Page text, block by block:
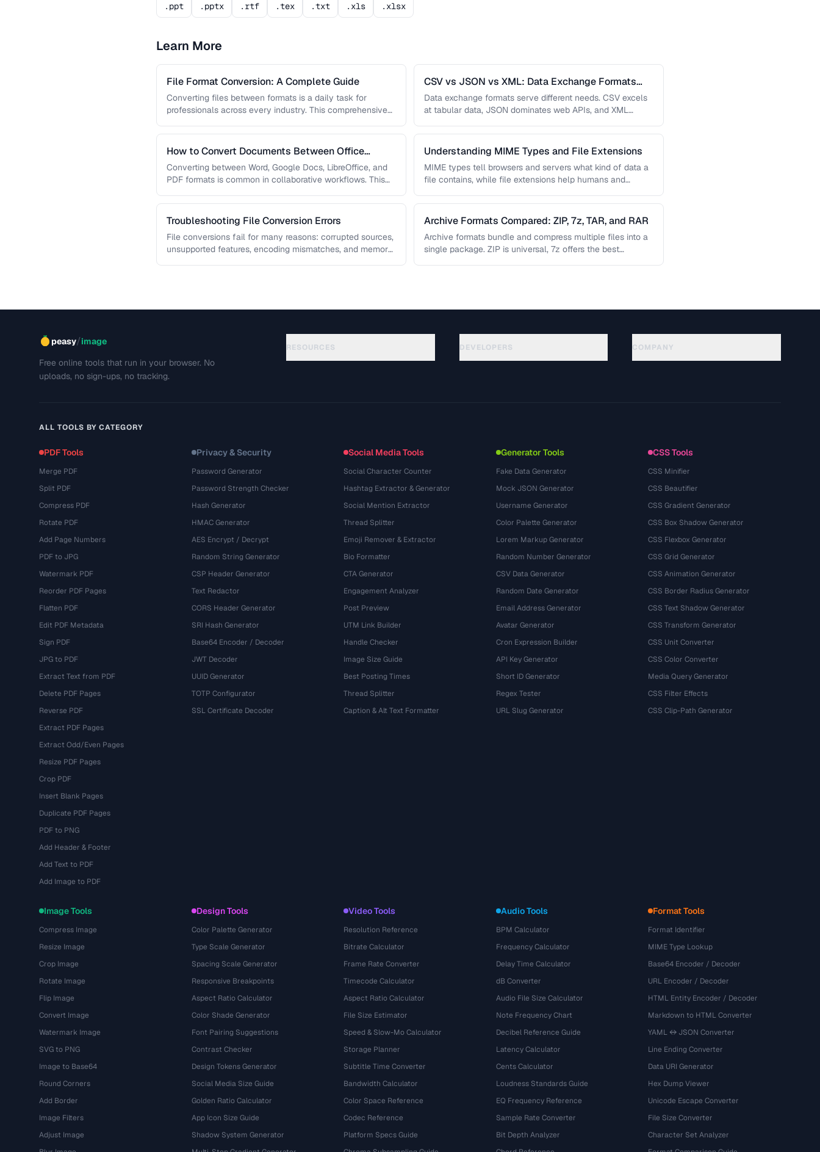
.ppt .pptx .rtf .tex .txt .xls .xlsx
Learn More
File Format Conversion: A Complete Guide
Converting files between formats is a daily task for
professionals across every industry. This comprehensive
CSV vs JSON vs XML: Data Exchange Formats
Compared
Data exchange formats serve different needs. CSV excels
at tabular data, JSON dominates web APIs, and XML
How to Convert Documents Between Office
Formats
Converting between Word, Google Docs, LibreOffice, and
PDF formats is common in collaborative workflows. This
Understanding MIME Types and File Extensions
MIME types tell browsers and servers what kind of data a
file contains, while file extensions help humans and
Troubleshooting File Conversion Errors
File conversions fail for many reasons: corrupted sources,
unsupported features, encoding mismatches, and memory
Archive Formats Compared: ZIP, 7z, TAR, and RAR
Archive formats bundle and compress multiple files into a
single package. ZIP is universal, 7z offers the best
peasy/image
Free online tools that run in your browser. No
uploads, no sign-ups, no tracking.
RESOURCES DEVELOPERS COMPANY
ALL TOOLS BY CATEGORY
PDF Tools
Merge PDF
Split PDF
Compress PDF
Rotate PDF
Add Page Numbers
PDF to JPG
Watermark PDF
Reorder PDF Pages
Flatten PDF
Edit PDF Metadata
Sign PDF
JPG to PDF
Extract Text from PDF
Delete PDF Pages
Reverse PDF
Extract PDF Pages
Extract Odd/Even Pages
Resize PDF Pages
Crop PDF
Insert Blank Pages
Duplicate PDF Pages
PDF to PNG
Add Header & Footer
Add Text to PDF
Add Image to PDF
Privacy & Security
Password Generator
Password Strength Checker
Hash Generator
HMAC Generator
AES Encrypt / Decrypt
Random String Generator
CSP Header Generator
Text Redactor
CORS Header Generator
SRI Hash Generator
Base64 Encoder / Decoder
JWT Decoder
UUID Generator
TOTP Configurator
SSL Certificate Decoder
Social Media Tools
Social Character Counter
Hashtag Extractor & Generator
Social Mention Extractor
Thread Splitter
Emoji Remover & Extractor
Bio Formatter
CTA Generator
Engagement Analyzer
Post Preview
UTM Link Builder
Handle Checker
Image Size Guide
Best Posting Times
Thread Splitter
Caption & Alt Text Formatter
Generator Tools
Fake Data Generator
Mock JSON Generator
Username Generator
Color Palette Generator
Lorem Markup Generator
Random Number Generator
CSV Data Generator
Random Date Generator
Email Address Generator
Avatar Generator
Cron Expression Builder
API Key Generator
Short ID Generator
Regex Tester
URL Slug Generator
CSS Tools
CSS Minifier
CSS Beautifier
CSS Gradient Generator
CSS Box Shadow Generator
CSS Flexbox Generator
CSS Grid Generator
CSS Animation Generator
CSS Border Radius Generator
CSS Text Shadow Generator
CSS Transform Generator
CSS Unit Converter
CSS Color Converter
Media Query Generator
CSS Filter Effects
CSS Clip-Path Generator
Image Tools
Compress Image
Resize Image
Crop Image
Rotate Image
Flip Image
Convert Image
Watermark Image
SVG to PNG
Image to Base64
Round Corners
Add Border
Image Filters
Adjust Image
Design Tools
Color Palette Generator
Type Scale Generator
Spacing Scale Generator
Responsive Breakpoints
Aspect Ratio Calculator
Color Shade Generator
Font Pairing Suggestions
Contrast Checker
Design Tokens Generator
Social Media Size Guide
Golden Ratio Calculator
App Icon Size Guide
Shadow System Generator
Video Tools
Resolution Reference
Bitrate Calculator
Frame Rate Converter
Timecode Calculator
Aspect Ratio Calculator
File Size Estimator
Speed & Slow-Mo Calculator
Storage Planner
Subtitle Time Converter
Bandwidth Calculator
Color Space Reference
Codec Reference
Platform Specs Guide
Audio Tools
BPM Calculator
Frequency Calculator
Delay Time Calculator
dB Converter
Audio File Size Calculator
Note Frequency Chart
Decibel Reference Guide
Latency Calculator
Cents Calculator
Loudness Standards Guide
EQ Frequency Reference
Sample Rate Converter
Bit Depth Analyzer
Format Tools
Format Identifier
MIME Type Lookup
Base64 Encoder / Decoder
URL Encoder / Decoder
HTML Entity Encoder / Decoder
Markdown to HTML Converter
YAML ↔ JSON Converter
Line Ending Converter
Data URI Generator
Hex Dump Viewer
Unicode Escape Converter
File Size Converter
Character Set Analyzer